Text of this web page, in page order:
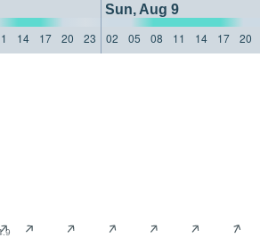
Sun, Aug 9
14 17 20 23 02 05 08 11 14 17 20